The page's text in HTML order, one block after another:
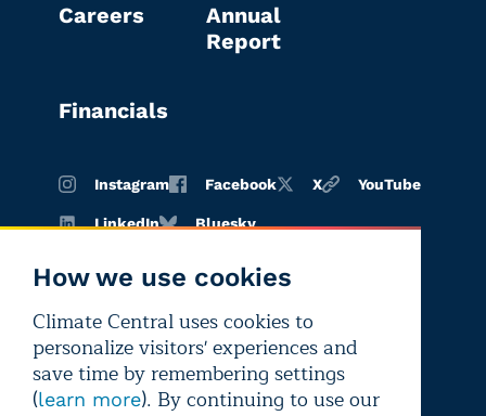
How we use cookies
Climate Central uses cookies to
personalize visitors' experiences and
save time by remembering settings
(learn more). By continuing to use our
Careers
Annual
Report
Financials
Instagram Facebook X YouTube
LinkedIn Bluesky
Terms of
use
Privacy
policy
Editorial
independence